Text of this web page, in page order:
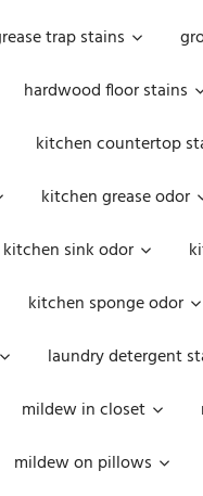
trap stains
hardwood floor stains
kitchen countertop
kitchen grease odor
kitchen sink odor
kitchen sponge odor
laundry detergent
mildew in closet
mildew on pillows